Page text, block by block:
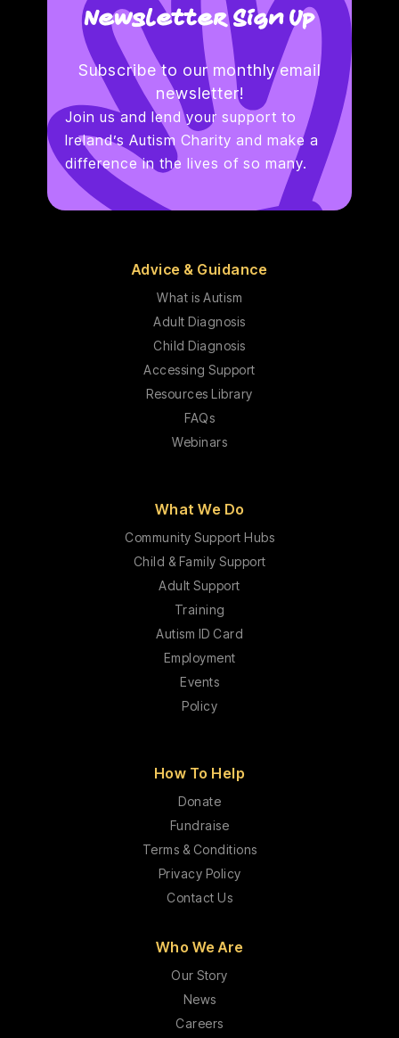
Newsletter Sign Up
Subscribe to our monthly email
newsletter!
Join us and lend your support to
Ireland’s Autism Charity and make a
difference in the lives of so many.
Advice & Guidance
What is Autism
Adult Diagnosis
Child Diagnosis
Accessing Support
Resources Library
FAQs
Webinars
What We Do
Community Support Hubs
Child & Family Support
Adult Support
Training
Autism ID Card
Employment
Events
Policy
How To Help
Donate
Fundraise
Terms & Conditions
Privacy Policy
Contact Us
Who We Are
Our Story
News
Careers